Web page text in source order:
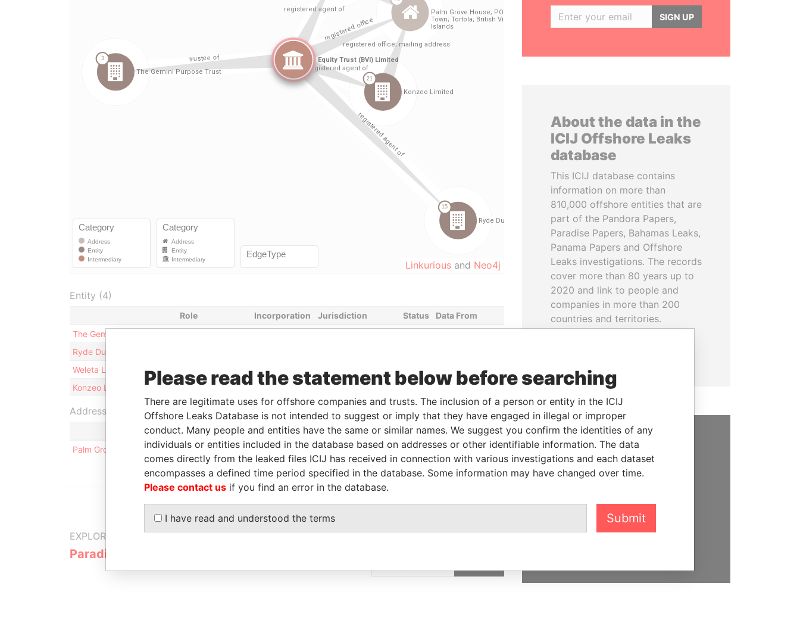
Linkurious and Neo4j
Entity (4)
Role Incorporation Jurisdiction Status
Data From
The Gemini Purpose Trust
Ryde Dublin Limited
Weleta Limited
02-JAN-2008 British Virgin Islands
Paradise Papers
Konzeo Limited
Registered agent 02-JAN-2008 British Virgin Islands - Paradise Papers
Address (1)
Data From
Palm Grove House; PO Box 438; Road Town; Tortola; British Virgin Islands
Paradise Papers
EXPLORE MORE FROM
Paradise Papers
SIGN UP
About the data in the
ICIJ Offshore Leaks
database
This ICIJ database contains
information on more than
810,000 offshore entities that are
part of the Pandora Papers,
Paradise Papers, Bahamas Leaks,
Panama Papers and Offshore
Leaks investigations. The records
cover more than 80 years up to
2020 and link to people and
companies in more than 200
countries and territories.
SUPPORT US
We depend on the generous
help us expose corruption and
hold the powerful to account
Please read the statement below before searching
There are legitimate uses for offshore companies and trusts. The inclusion of a person or entity in the ICIJ
Offshore Leaks Database is not intended to suggest or imply that they have engaged in illegal or improper
conduct. Many people and entities have the same or similar names. We suggest you confirm the identities of any
individuals or entities included in the database based on addresses or other identifiable information. The data
comes directly from the leaked files ICIJ has received in connection with various investigations and each dataset
encompasses a defined time period specified in the database. Some information may have changed over time.
Please contact us if you find an error in the database.
I have read and understood the terms Submit